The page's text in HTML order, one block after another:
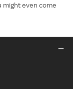
might even come